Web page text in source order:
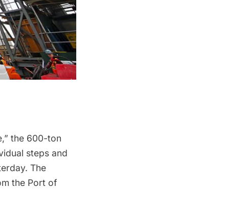
the 600-ton
steps and
The
the Port of